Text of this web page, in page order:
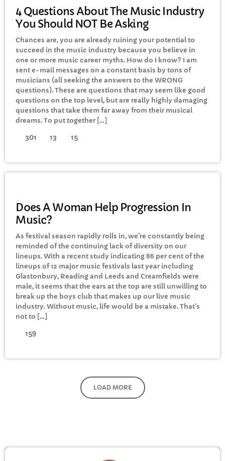
4 Questions About The Music Industry
You Should NOT Be Asking
Chances are, you are already ruining your potential to
succeed in the music industry because you believe in
one or more music career myths. How do I know? I am
sent e-mail messages on a constant basis by tons of
musicians (all seeking the answers to the WRONG
questions). These are questions that may seem like good
questions on the top level, but are really highly damaging
questions that take them far away from their musical
dreams. To put together […]
301 13 15
Does A Woman Help Progression In
Music?
As festival season rapidly rolls in, we’re constantly being
reminded of the continuing lack of diversity on our
lineups. With a recent study indicating 86 per cent of the
lineups of 12 major music festivals last year including
Glastonbury, Reading and Leeds and Creamfields were
male, it seems that the ears at the top are still unwilling to
break up the boys club that makes up our live music
industry. Without music, life would be a mistake. That’s
not to […]
159
LOAD MORE